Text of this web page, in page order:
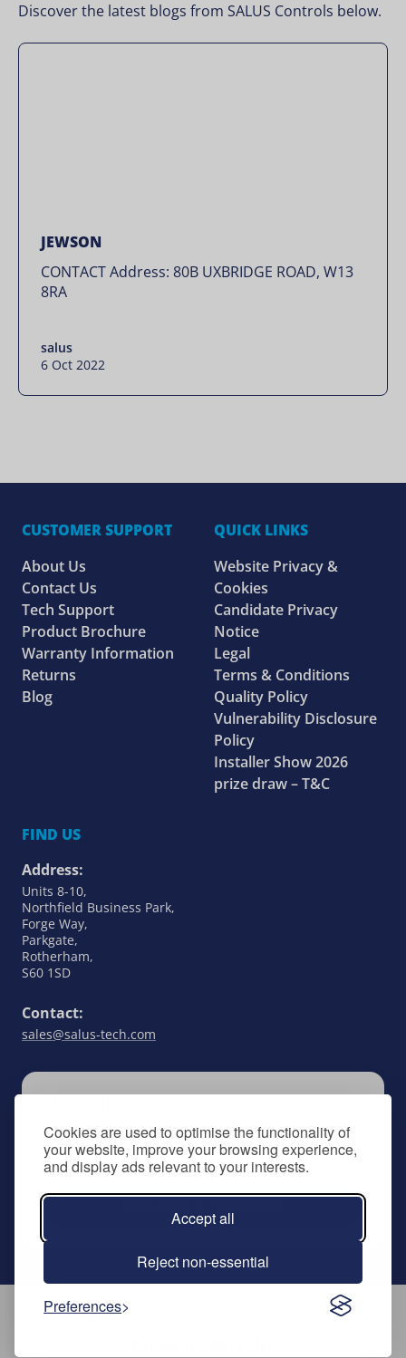
Cookies are used to optimise the functionality of
your website, improve your browsing experience,
and display ads relevant to your interests.
Accept all
Reject non-essential
Preferences
Discover the latest blogs from SALUS Controls below.
JEWSON
CONTACT Address: 80B UXBRIDGE ROAD, W13
8RA
salus
6 Oct 2022
CUSTOMER SUPPORT
About Us
Contact Us
Tech Support
Product Brochure
Warranty Information
Returns
Blog
QUICK LINKS
Website Privacy &
Cookies
Candidate Privacy
Notice
Legal
Terms & Conditions
Quality Policy
Vulnerability Disclosure
Policy
Installer Show 2026
prize draw – T&C
FIND US
Address:
Units 8-10,
Northfield Business Park,
Forge Way,
Parkgate,
Rotherham,
S60 1SD
Contact:
sales@salus-tech.com
Keep up to date with all things SALUS Controls
by signing up to our newsletter.